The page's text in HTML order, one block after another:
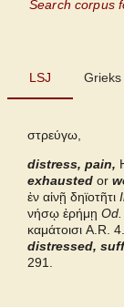
Search corpus
LSJ
LSJ
Middle Liddell
στρεύγω,
distress, pain,
exhausted or
ἐν αἰνῇ δηϊοτῆτι
νήσῳ ἐρήμῃ Od.
καμάτοισι A.R.
distressed,
291.